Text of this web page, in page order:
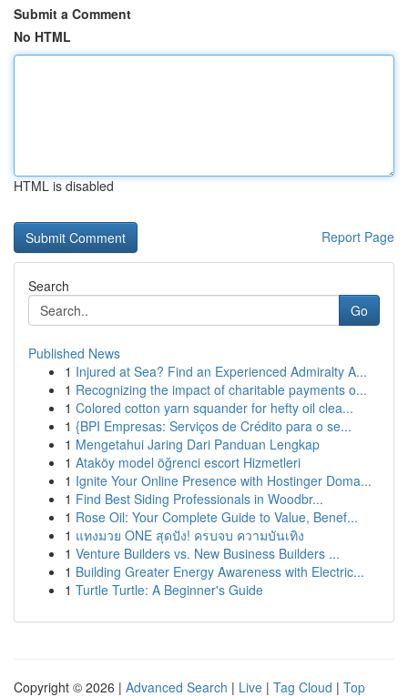
Submit a Comment
No HTML
HTML is disabled
Report Page
Search
Go
Published News
1 Injured at Sea? Find an Experienced Admiralty A...
1 Recognizing the impact of charitable payments o...
1 Colored cotton yarn squander for hefty oil clea...
1 {BPI Empresas: Serviços de Crédito para o se...
1 Mengetahui Jaring Dari Panduan Lengkap
1 Ataköy model öğrenci escort Hizmetleri
1 Ignite Your Online Presence with Hostinger Doma...
1 Find Best Siding Professionals in Woodbr...
1 Rose Oil: Your Complete Guide to Value, Benef...
1 แทงมวย ONE สุดปัง! ครบจบ ความบันเทิง
1 Venture Builders vs. New Business Builders ...
1 Building Greater Energy Awareness with Electric...
1 Turtle Turtle: A Beginner's Guide
Copyright © 2026 | Advanced Search | Live | Tag Cloud | Top